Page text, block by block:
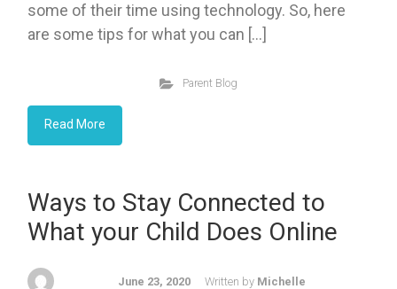
some of their time using technology. So, here
are some tips for what you can […]
Parent Blog
Read More
Ways to Stay Connected to
What your Child Does Online
June 23, 2020 Written by Michelle